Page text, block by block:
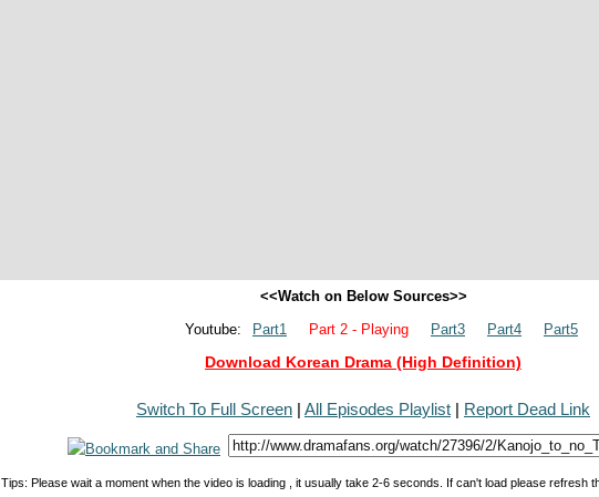
<<Watch on Below Sources>>
Youtube:
Part1 Part 2 - Playing Part3 Part4 Part5
Download Korean Drama (High Definition)
Switch To Full Screen | All Episodes Playlist | Report Dead Link
Tips: Please wait a moment when the video is loading , it usually take 2-6 seconds. If can't load please refresh